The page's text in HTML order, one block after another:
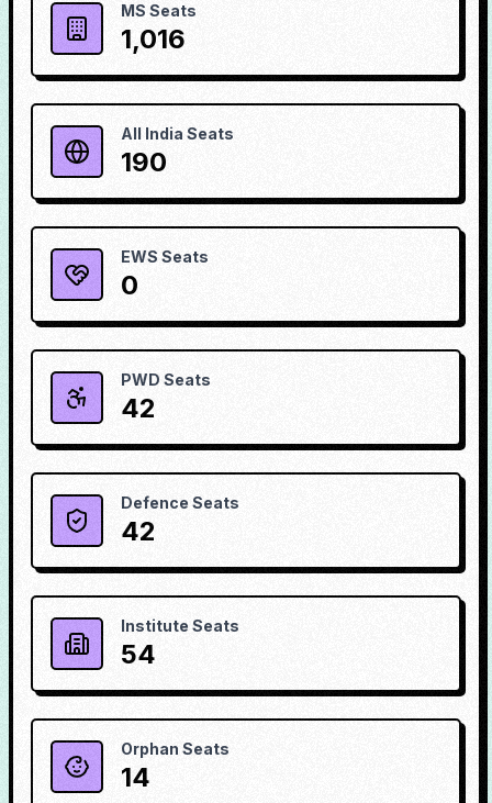
MS Seats
1,016
All India Seats
190
EWS Seats
0
PWD Seats
42
Defence Seats
42
Institute Seats
54
Orphan Seats
14